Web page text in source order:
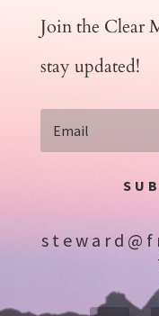
Join the Clear
stay updated!